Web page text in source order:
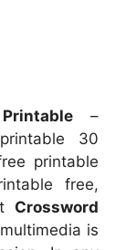
–
30
printable
free,
Crossword
is